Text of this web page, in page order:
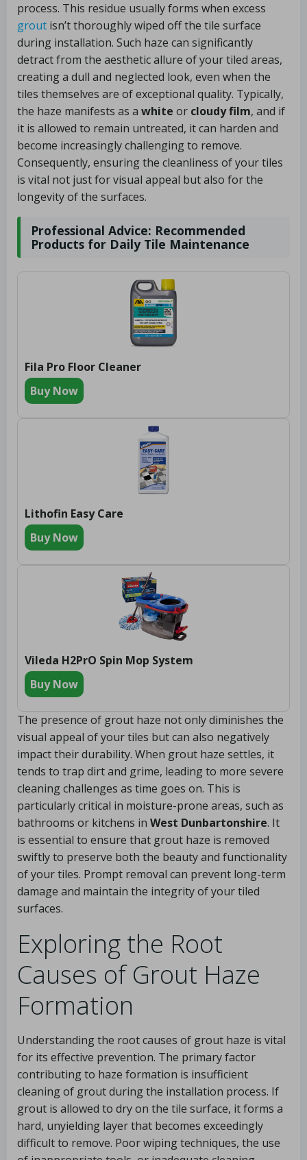
process. This residue usually forms when excess
grout isn’t thoroughly wiped off the tile surface
during installation. Such haze can significantly
detract from the aesthetic allure of your tiled areas,
creating a dull and neglected look, even when the
tiles themselves are of exceptional quality. Typically,
the haze manifests as a white or cloudy film, and if
it is allowed to remain untreated, it can harden and
become increasingly challenging to remove.
Consequently, ensuring the cleanliness of your tiles
is vital not just for visual appeal but also for the
longevity of the surfaces.
Professional Advice: Recommended
Products for Daily Tile Maintenance
Fila Pro Floor Cleaner
Buy Now
Lithofin Easy Care
Buy Now
Vileda H2PrO Spin Mop System
Buy Now
The presence of grout haze not only diminishes the
visual appeal of your tiles but can also negatively
impact their durability. When grout haze settles, it
tends to trap dirt and grime, leading to more severe
cleaning challenges as time goes on. This is
particularly critical in moisture-prone areas, such as
bathrooms or kitchens in West Dunbartonshire. It
is essential to ensure that grout haze is removed
swiftly to preserve both the beauty and functionality
of your tiles. Prompt removal can prevent long-term
damage and maintain the integrity of your tiled
surfaces.
Exploring the Root
Causes of Grout Haze
Formation
Understanding the root causes of grout haze is vital
for its effective prevention. The primary factor
contributing to haze formation is insufficient
cleaning of grout during the installation process. If
grout is allowed to dry on the tile surface, it forms a
hard, unyielding layer that becomes exceedingly
difficult to remove. Poor wiping techniques, the use